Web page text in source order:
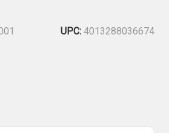
UPC: 4013288036674